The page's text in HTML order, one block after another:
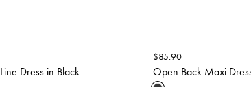
Dress in Black
$85.90
Open Back Maxi